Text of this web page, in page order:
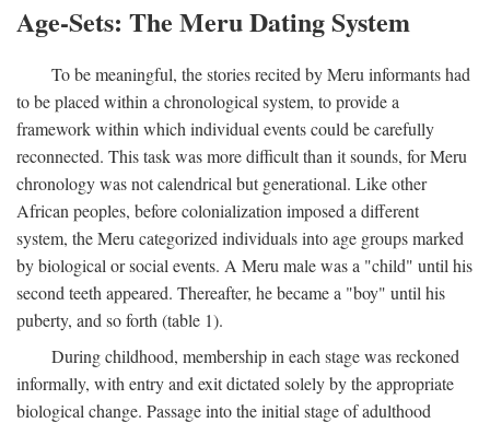
Age-Sets: The Meru Dating System
To be meaningful, the stories recited by Meru informants had
to be placed within a chronological system, to provide a
framework within which individual events could be carefully
reconnected. This task was more difficult than it sounds, for Meru
chronology was not calendrical but generational. Like other
African peoples, before colonialization imposed a different
system, the Meru categorized individuals into age groups marked
by biological or social events. A Meru male was a "child" until his
second teeth appeared. Thereafter, he became a "boy" until his
puberty, and so forth (table 1).
During childhood, membership in each stage was reckoned
informally, with entry and exit dictated solely by the appropriate
biological change. Passage into the initial stage of adulthood